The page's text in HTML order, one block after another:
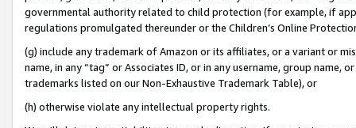
governmental authority related to child protection (for example, if
regulations promulgated thereunder or the Children’s Online
(g) include any trademark of Amazon or its affiliates, or a variant or
name, in any “tag” or Associates ID, or in any username, group
trademarks listed on our Non-Exhaustive Trademark Table), or
(h) otherwise violate any intellectual property rights.